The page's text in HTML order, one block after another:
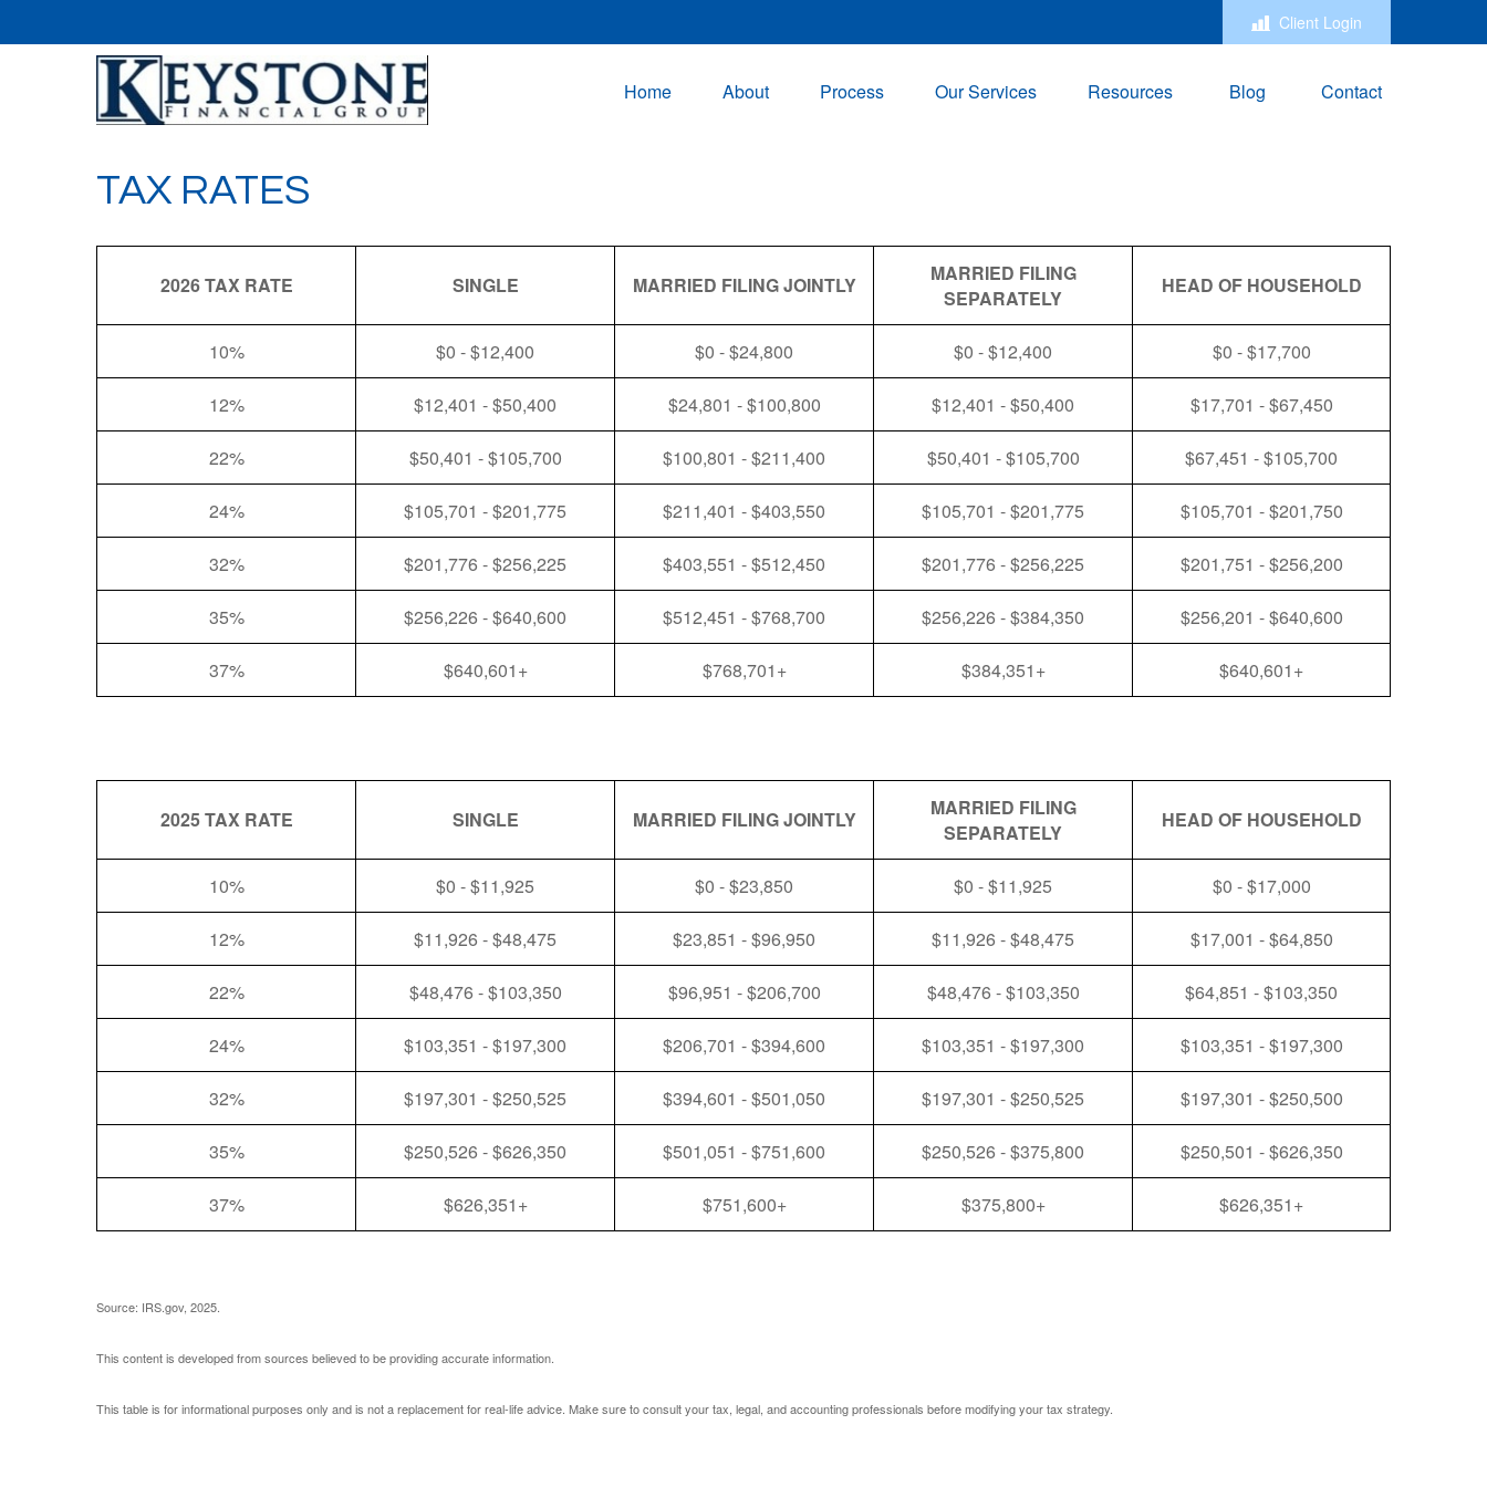
Client Login
Home About Process Our Services Resources Blog Contact
TAX RATES
2026 TAX RATE SINGLE MARRIED FILING JOINTLY
MARRIED FILING
SEPARATELY
HEAD OF HOUSEHOLD
10% $0 - $12,400 $0 - $24,800 $0 - $12,400 $0 - $17,700
12% $12,401 - $50,400 $24,801 - $100,800 $12,401 - $50,400 $17,701 - $67,450
22% $50,401 - $105,700 $100,801 - $211,400 $50,401 - $105,700 $67,451 - $105,700
24% $105,701 - $201,775 $211,401 - $403,550 $105,701 - $201,775 $105,701 - $201,750
32% $201,776 - $256,225 $403,551 - $512,450 $201,776 - $256,225 $201,751 - $256,200
35% $256,226 - $640,600 $512,451 - $768,700 $256,226 - $384,350 $256,201 - $640,600
37% $640,601+ $768,701+ $384,351+ $640,601+
2025 TAX RATE SINGLE MARRIED FILING JOINTLY
MARRIED FILING
SEPARATELY
HEAD OF HOUSEHOLD
10% $0 - $11,925 $0 - $23,850 $0 - $11,925 $0 - $17,000
12% $11,926 - $48,475 $23,851 - $96,950 $11,926 - $48,475 $17,001 - $64,850
22% $48,476 - $103,350 $96,951 - $206,700 $48,476 - $103,350 $64,851 - $103,350
24% $103,351 - $197,300 $206,701 - $394,600 $103,351 - $197,300 $103,351 - $197,300
32% $197,301 - $250,525 $394,601 - $501,050 $197,301 - $250,525 $197,301 - $250,500
35% $250,526 - $626,350 $501,051 - $751,600 $250,526 - $375,800 $250,501 - $626,350
37% $626,351+ $751,600+ $375,800+ $626,351+
Source: IRS.gov, 2025.
This content is developed from sources believed to be providing accurate information.
This table is for informational purposes only and is not a replacement for real-life advice. Make sure to consult your tax, legal, and accounting professionals before modifying your tax strategy.